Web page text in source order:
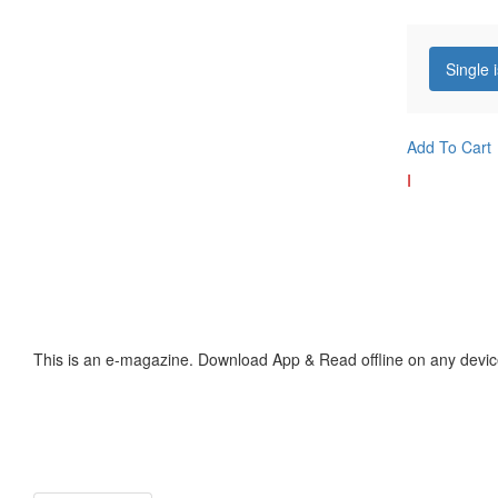
Single
Add To Cart
I
This is an e-magazine. Download App & Read offline on any